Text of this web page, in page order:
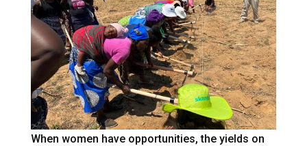
When women have opportunities, the yields on